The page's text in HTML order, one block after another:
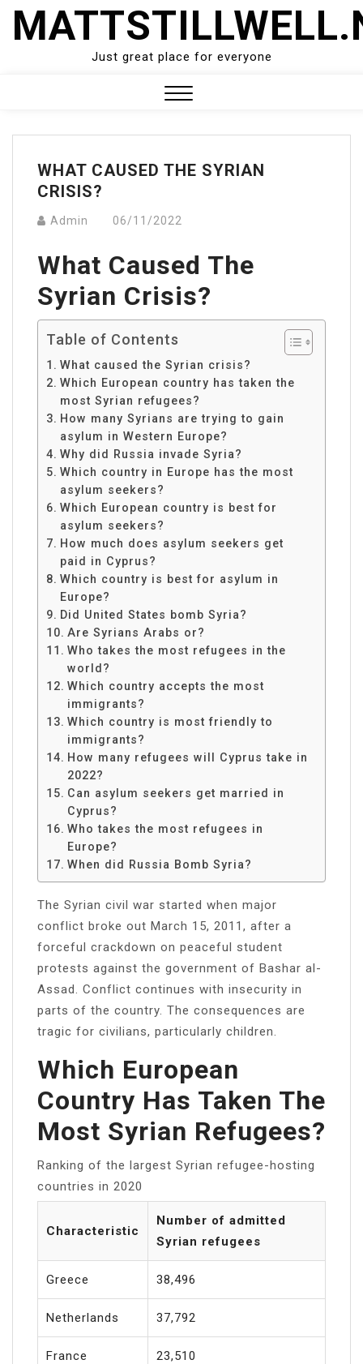
Skip
Just great place for everyone
Menu
WHAT CAUSED THE SYRIAN
CRISIS?
Admin 06/11/2022
What Caused The
Syrian Crisis?
Table of Contents
What caused the Syrian crisis?
Which European country has taken the
most Syrian refugees?
How many Syrians are trying to gain
asylum in Western Europe?
Why did Russia invade Syria?
Which country in Europe has the most
asylum seekers?
Which European country is best for
asylum seekers?
How much does asylum seekers get
paid in Cyprus?
Which country is best for asylum in
Europe?
Did United States bomb Syria?
Are Syrians Arabs or?
Who takes the most refugees in the
world?
Which country accepts the most
immigrants?
Which country is most friendly to
immigrants?
How many refugees will Cyprus take in
2022?
Can asylum seekers get married in
Cyprus?
Who takes the most refugees in
Europe?
When did Russia Bomb Syria?
The Syrian civil war started when major
conflict broke out March 15, 2011, after a
forceful crackdown on peaceful student
protests against the government of Bashar al-
Assad. Conflict continues with insecurity in
parts of the country. The consequences are
tragic for civilians, particularly children.
Which European
Country Has Taken The
Most Syrian Refugees?
Ranking of the largest Syrian refugee-hosting
countries in 2020
Characteristic
Number of admitted
Syrian refugees
Greece 38,496
Netherlands 37,792
France 23,510